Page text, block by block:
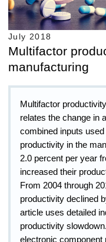
July 2018
Multifactor
manufacturing
Multifactor
relates the change in
combined inputs
productivity in the
2.0 percent per year
increased their
From 2004 through
productivity declined
article uses detailed
productivity
electronic component